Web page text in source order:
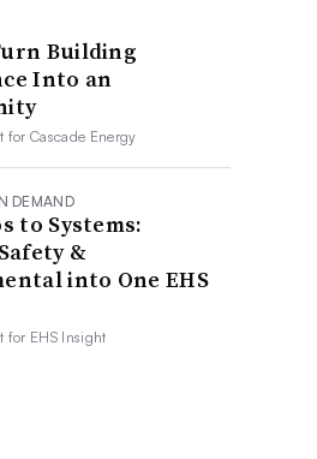
Building
Into an
forCascade Energy
DEMAND
to Systems:
&
into One EHS
for EHS Insight